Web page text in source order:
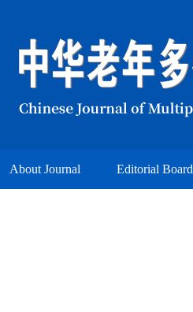
About Journal Editorial Board